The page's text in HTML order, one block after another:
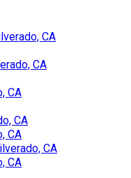
CA
CA
CA
CA
CA
CA
CA